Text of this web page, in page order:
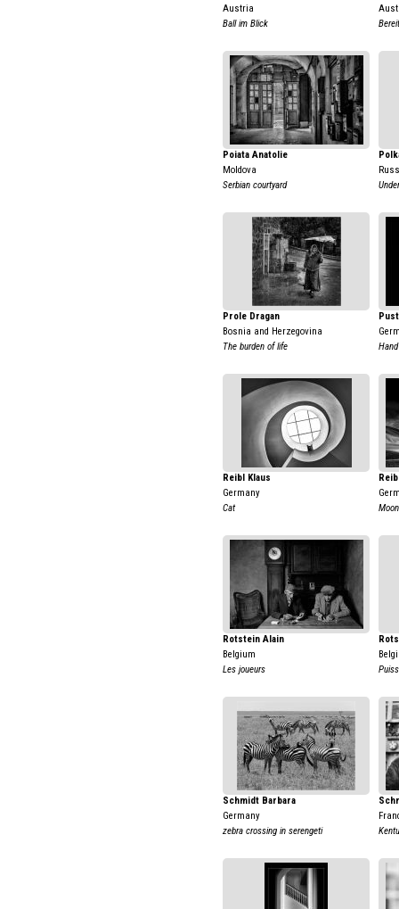
Austria
Ball im Blick
Bereit
Poiata Anatolie
Moldova
Serbian courtyard
Prole Dragan
Bosnia and Herzegovina
The burden of life
Hand
Reibl Klaus
Germany
Cat
Moon
Rotstein Alain
Belgium
Les joueurs
Schmidt Barbara
Germany
zebra crossing in serengeti